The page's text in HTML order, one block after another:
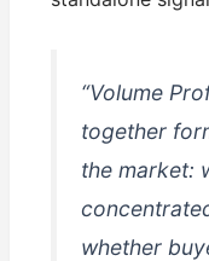
“Volume
together
the market:
whether